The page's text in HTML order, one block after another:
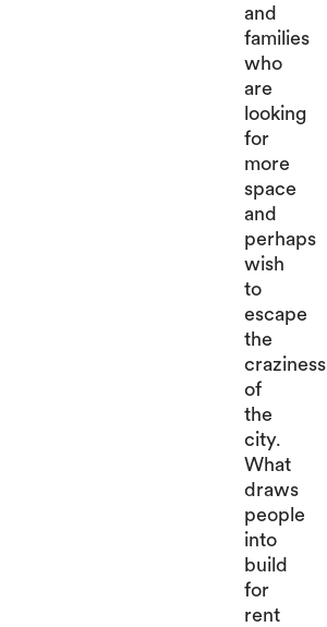
and
families
who
are
looking
for
more
space
and
perhaps
wish
to
escape
the
craziness
of
the
city.
What
draws
people
into
build
for
rent